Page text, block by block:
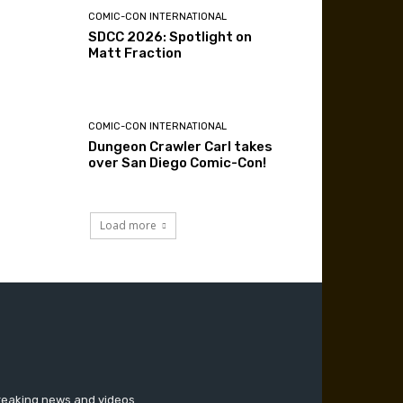
COMIC-CON INTERNATIONAL
SDCC 2026: Spotlight on
Matt Fraction
COMIC-CON INTERNATIONAL
Dungeon Crawler Carl takes
over San Diego Comic-Con!
Load more
news and videos